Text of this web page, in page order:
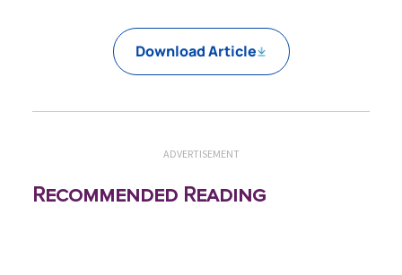
Download Article
ADVERTISEMENT
Recommended Reading